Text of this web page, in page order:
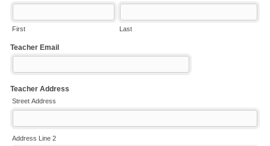
First Last
Teacher Email
Teacher Address
Street Address
Address Line 2